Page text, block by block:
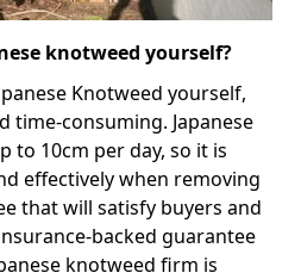
knotweed yourself?
Knotweed yourself,
time-consuming. Japanese
to 10cm per day, so it is
effectively when removing
that will satisfy buyers and
backed guarantee
knotweed firm is